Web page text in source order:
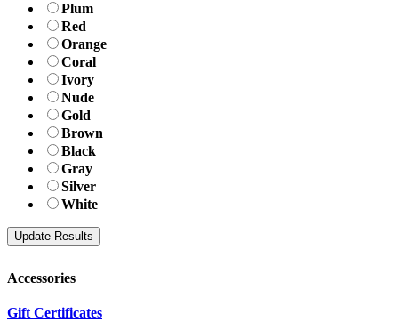
Plum
Red
Orange
Coral
Ivory
Nude
Gold
Brown
Black
Gray
Silver
White
Accessories
Gift Certificates